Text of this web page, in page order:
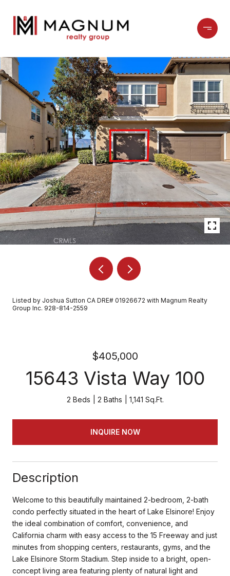
Listed by Joshua Sutton CA DRE# 01926672 with Magnum Realty
Group Inc. 928-814-2559
$405,000
15643 Vista Way 100
2 Beds 2 Baths 1,141 Sq.Ft.
INQUIRE NOW
Description
Welcome to this beautifully maintained 2-bedroom, 2-bath
condo perfectly situated in the heart of Lake Elsinore! Enjoy
the ideal combination of comfort, convenience, and
California charm with easy access to the 15 Freeway and just
minutes from shopping centers, restaurants, gyms, and the
Lake Elsinore Storm Stadium. Step inside to a bright, open-
concept living area featuring plenty of natural light and